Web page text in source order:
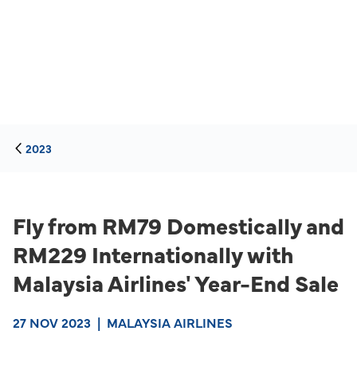
2023
Fly from RM79 Domestically and
RM229 Internationally with
Malaysia Airlines' Year-End Sale
27 NOV 2023 | MALAYSIA AIRLINES